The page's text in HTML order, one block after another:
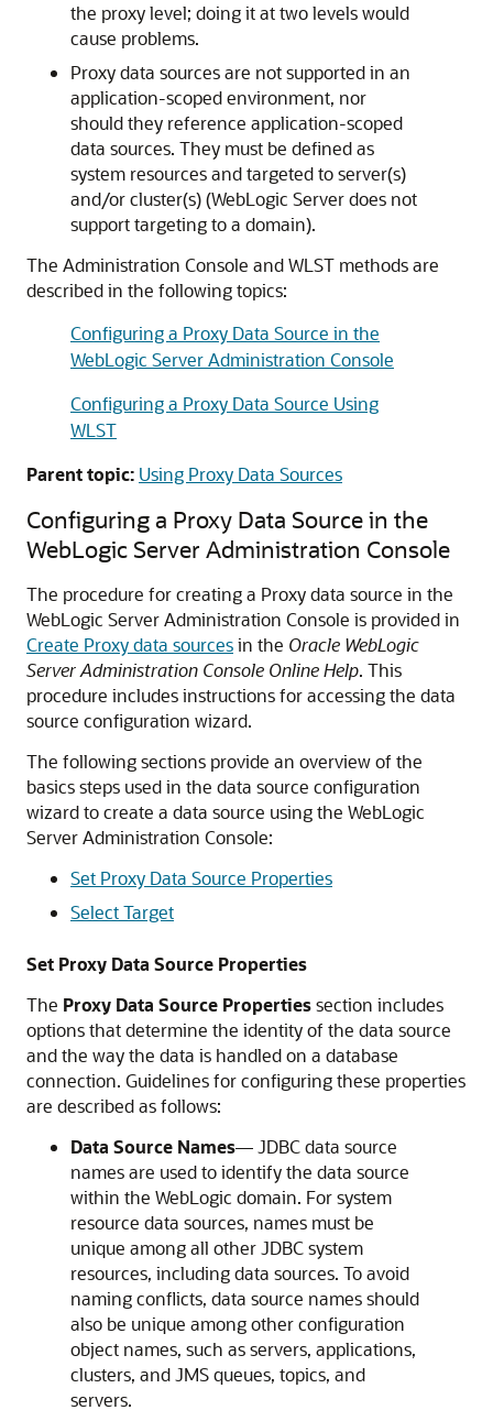
the proxy level; doing it at two levels would
cause problems.
Proxy data sources are not supported in an
application-scoped environment, nor
should they reference application-scoped
data sources. They must be defined as
system resources and targeted to server(s)
and/or cluster(s) (WebLogic Server does not
support targeting to a domain).
The Administration Console and WLST methods are
described in the following topics:
Configuring a Proxy Data Source in the
WebLogic Server Administration Console
Configuring a Proxy Data Source Using
WLST
Parent topic: Using Proxy Data Sources
Configuring a Proxy Data Source in the
WebLogic Server Administration Console
The procedure for creating a Proxy data source in the
WebLogic Server Administration Console is provided in
Create Proxy data sourcesin the Oracle WebLogic
Server Administration Console Online Help. This
procedure includes instructions for accessing the data
source configuration wizard.
The following sections provide an overview of the
basics steps used in the data source configuration
wizard to create a data source using the WebLogic
Server Administration Console:
Set Proxy Data Source Properties
Select Target
Set Proxy Data Source Properties
The Proxy Data Source Propertiessection includes
options that determine the identity of the data source
and the way the data is handled on a database
connection. Guidelines for configuring these properties
are described as follows:
Data Source Names— JDBC data source
names are used to identify the data source
within the WebLogic domain. For system
resource data sources, names must be
unique among all other JDBC system
resources, including data sources. To avoid
naming conflicts, data source names should
also be unique among other configuration
object names, such as servers, applications,
clusters, and JMS queues, topics, and
servers.